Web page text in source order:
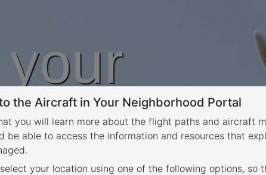
the Aircraft in Your Neighborhood Portal
you will learn more about the flight paths and aircraft
be able to access the information and resources that
your location using one of the following options, so